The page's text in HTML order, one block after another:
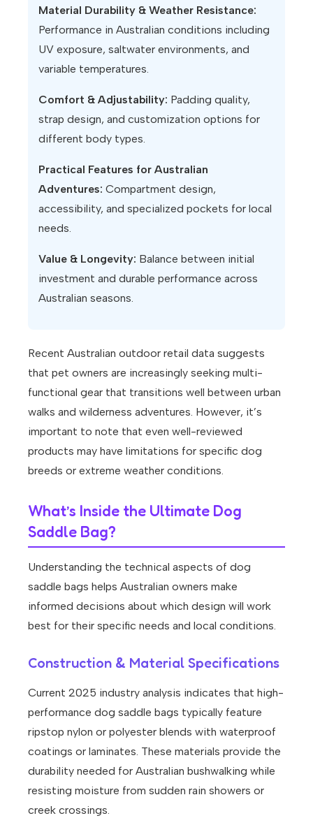
Material Durability & Weather Resistance:
Performance in Australian conditions including
UV exposure, saltwater environments, and
variable temperatures.
Comfort & Adjustability: Padding quality,
strap design, and customization options for
different body types.
Practical Features for Australian
Adventures: Compartment design,
accessibility, and specialized pockets for local
needs.
Value & Longevity: Balance between initial
investment and durable performance across
Australian seasons.
Recent Australian outdoor retail data suggests
that pet owners are increasingly seeking multi-
functional gear that transitions well between urban
walks and wilderness adventures. However, it’s
important to note that even well-reviewed
products may have limitations for specific dog
breeds or extreme weather conditions.
What’s Inside the Ultimate Dog
Saddle Bag?
Understanding the technical aspects of dog
saddle bags helps Australian owners make
informed decisions about which design will work
best for their specific needs and local conditions.
Construction & Material Specifications
Current 2025 industry analysis indicates that high-
performance dog saddle bags typically feature
ripstop nylon or polyester blends with waterproof
coatings or laminates. These materials provide the
durability needed for Australian bushwalking while
resisting moisture from sudden rain showers or
creek crossings.